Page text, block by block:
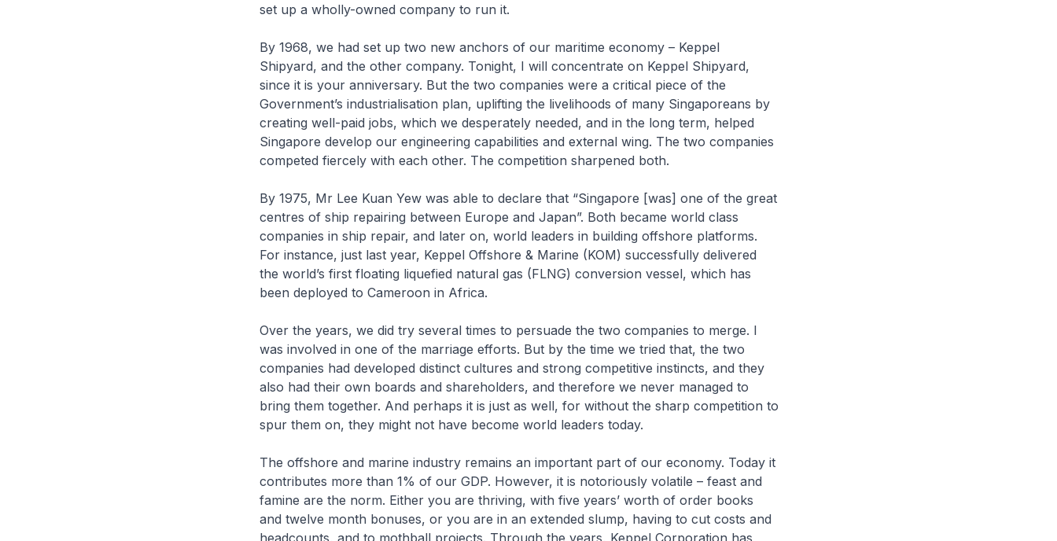
set up a wholly-owned company to run it.
By 1968, we had set up two new anchors of our maritime economy – Keppel
Shipyard, and the other company. Tonight, I will concentrate on Keppel Shipyard,
since it is your anniversary. But the two companies were a critical piece of the
Government’s industrialisation plan, uplifting the livelihoods of many Singaporeans by
creating well-paid jobs, which we desperately needed, and in the long term, helped
Singapore develop our engineering capabilities and external wing. The two companies
competed fiercely with each other. The competition sharpened both.
By 1975, Mr Lee Kuan Yew was able to declare that “Singapore [was] one of the great
centres of ship repairing between Europe and Japan”. Both became world class
companies in ship repair, and later on, world leaders in building offshore platforms.
For instance, just last year, Keppel Offshore & Marine (KOM) successfully delivered
the world’s first floating liquefied natural gas (FLNG) conversion vessel, which has
been deployed to Cameroon in Africa.
Over the years, we did try several times to persuade the two companies to merge. I
was involved in one of the marriage efforts. But by the time we tried that, the two
companies had developed distinct cultures and strong competitive instincts, and they
also had their own boards and shareholders, and therefore we never managed to
bring them together. And perhaps it is just as well, for without the sharp competition to
spur them on, they might not have become world leaders today.
The offshore and marine industry remains an important part of our economy. Today it
contributes more than 1% of our GDP. However, it is notoriously volatile – feast and
famine are the norm. Either you are thriving, with five years’ worth of order books
and twelve month bonuses, or you are in an extended slump, having to cut costs and